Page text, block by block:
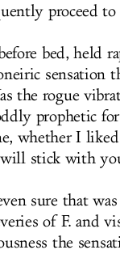
proceed
bed, held
sensation
the rogue
prophetic
whether I
stick with
sure that
of F. and
the